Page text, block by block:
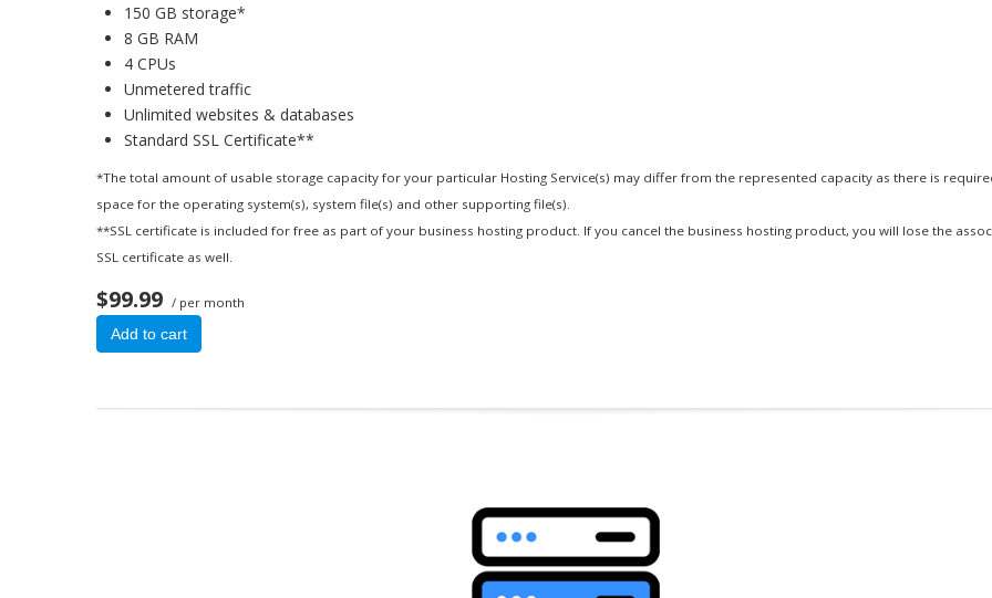
150 GB storage*
8 GB RAM
4 CPUs
Unmetered traffic
Unlimited websites & databases
Standard SSL Certificate**
*The total amount of usable storage capacity for your particular Hosting Service(s) may differ from the represented capacity as there is
space for the operating system(s), system file(s) and other supporting file(s).
**SSL certificate is included for free as part of your business hosting product. If you cancel the business hosting product, you will lose the
SSL certificate as well.
$99.99 / per month
Add to cart